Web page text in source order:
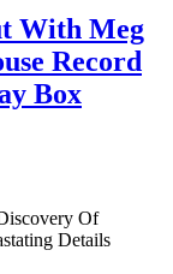
With Meg
Record
Box